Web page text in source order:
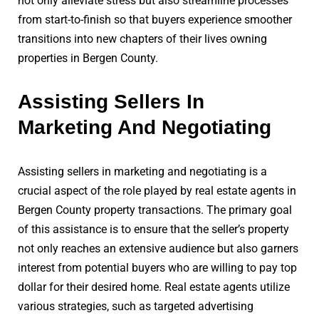
from start-to-finish so that buyers experience smoother
transitions into new chapters of their lives owning
properties in Bergen County.
Assisting Sellers In
Marketing And Negotiating
Assisting sellers in marketing and negotiating is a
crucial aspect of the role played by real estate agents in
Bergen County property transactions. The primary goal
of this assistance is to ensure that the seller’s property
not only reaches an extensive audience but also garners
interest from potential buyers who are willing to pay top
dollar for their desired home. Real estate agents utilize
various strategies, such as targeted advertising